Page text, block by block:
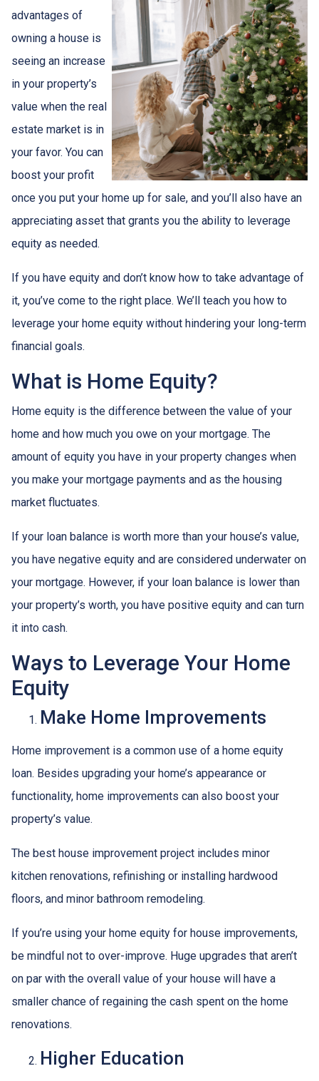
advantages of
owning a house is
seeing an increase
in your property’s
value when the real
estate market is in
your favor. You can
boost your profit
once you put your home up for sale, and you’ll also have an
appreciating asset that grants you the ability to leverage
equity as needed.
If you have equity and don’t know how to take advantage of
it, you’ve come to the right place. We’ll teach you how to
leverage your home equity without hindering your long-term
financial goals.
What is Home Equity?
Home equity is the difference between the value of your
home and how much you owe on your mortgage. The
amount of equity you have in your property changes when
you make your mortgage payments and as the housing
market fluctuates.
If your loan balance is worth more than your house’s value,
you have negative equity and are considered underwater on
your mortgage. However, if your loan balance is lower than
your property’s worth, you have positive equity and can turn
it into cash.
Ways to Leverage Your Home
Equity
Make Home Improvements
Home improvement is a common use of a home equity
loan. Besides upgrading your home’s appearance or
functionality, home improvements can also boost your
property’s value.
The best house improvement project includes minor
kitchen renovations, refinishing or installing hardwood
floors, and minor bathroom remodeling.
If you’re using your home equity for house improvements,
be mindful not to over-improve. Huge upgrades that aren’t
on par with the overall value of your house will have a
smaller chance of regaining the cash spent on the home
renovations.
Higher Education